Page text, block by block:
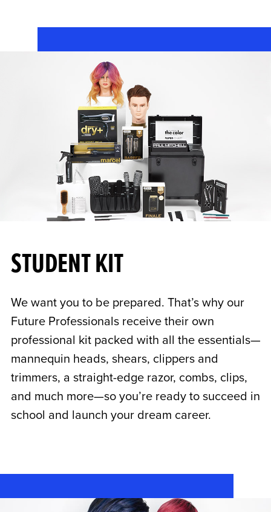
STUDENT KIT
We want you to be prepared. That’s why our
Future Professionals receive their own
professional kit packed with all the essentials—
mannequin heads, shears, clippers and
trimmers, a straight-edge razor, combs, clips,
and much more—so you’re ready to succeed in
school and launch your dream career.